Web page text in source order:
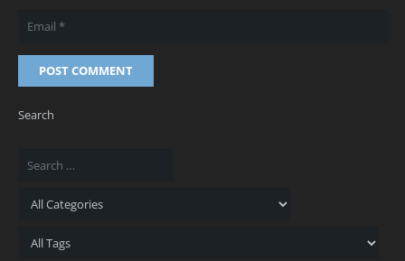
POST COMMENT
Search